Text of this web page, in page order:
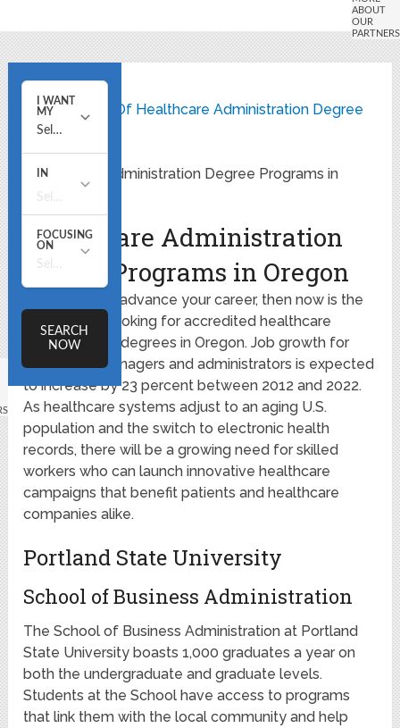
State Listing Of Healthcare Administration Degree
Programs
Healthcare Administration Degree Programs in
Oregon
Healthcare Administration
Degree Programs in Oregon
If you want to advance your career, then now is the
time to start looking for accredited healthcare
administration degrees in Oregon. Job growth for
healthcare managers and administrators is expected
to increase by 23 percent between 2012 and 2022.
As healthcare systems adjust to an aging U.S.
population and the switch to electronic health
records, there will be a growing need for skilled
workers who can launch innovative healthcare
campaigns that benefit patients and healthcare
companies alike.
Portland State University
School of Business Administration
The School of Business Administration at Portland
State University boasts 1,000 graduates a year on
both the undergraduate and graduate levels.
Students at the School have access to programs
that link them with the local community and help